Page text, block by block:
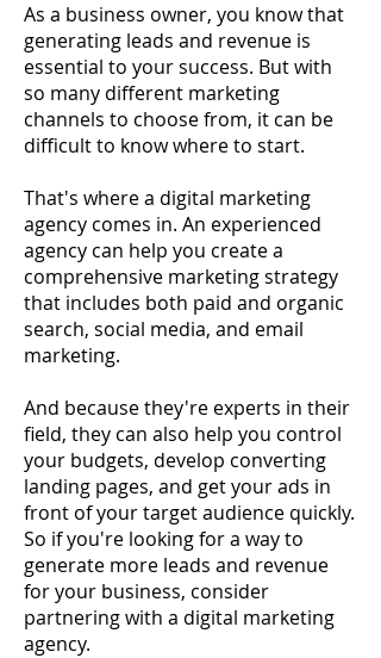
As a business owner, you know that
generating leads and revenue is
essential to your success. But with
so many different marketing
channels to choose from, it can be
difficult to know where to start.
That's where a digital marketing
agency comes in. An experienced
agency can help you create a
comprehensive marketing strategy
that includes both paid and organic
search, social media, and email
marketing.
And because they're experts in their
field, they can also help you control
your budgets, develop converting
landing pages, and get your ads in
front of your target audience quickly.
So if you're looking for a way to
generate more leads and revenue
for your business, consider
partnering with a digital marketing
agency.